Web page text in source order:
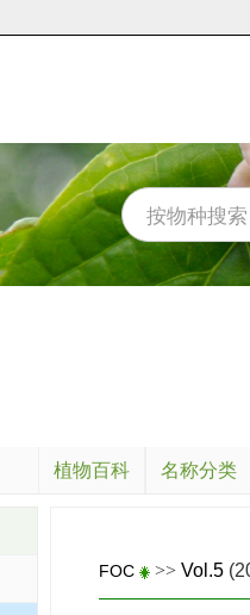
植物百科 名称分类
FOC >> Vol.5